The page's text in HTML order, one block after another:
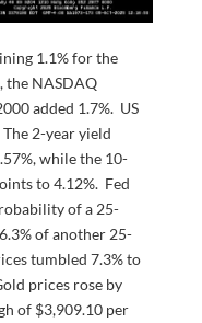
1.1% for the
the NASDAQ
added 1.7%. US
2-year yield
while the 10-
to 4.12%. Fed
of a 25-
of another 25-
tumbled 7.3% to
prices rose by
of $3,909.10 per